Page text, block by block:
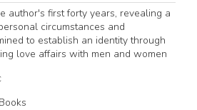
author's first forty years, revealing a
circumstances and
to establish an identity through
love affairs with men and women